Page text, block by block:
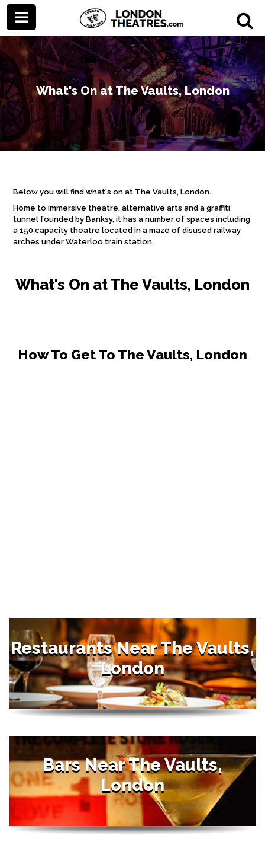
What's On at The Vaults, London
Below you will find what's on at The Vaults, London.
Home to immersive theatre, alternative arts and a graffiti
tunnel founded by Banksy, it has a number of spaces including
a 150 capacity theatre located ina maze of disused railway
arches under Waterloo train station.
What's On at The Vaults, London
How To Get To The Vaults, London
Restaurants Near The Vaults,
London
Bars Near The Vaults,
London